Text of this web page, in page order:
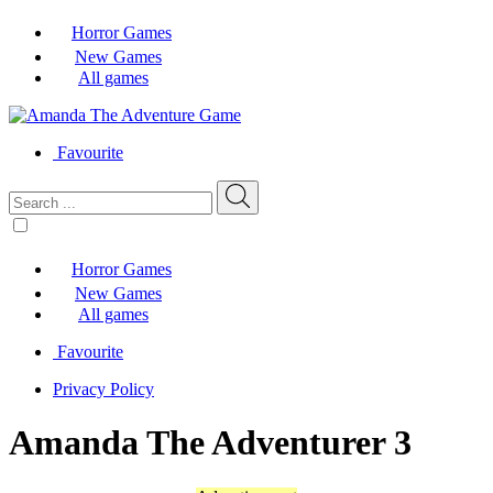
Horror Games
New Games
All games
Favourite
Horror Games
New Games
All games
Favourite
Privacy Policy
Amanda The Adventurer 3